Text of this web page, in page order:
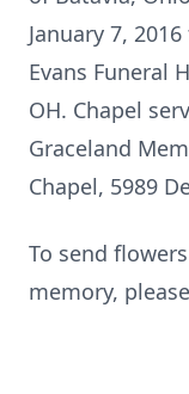
January 7,
Evans Funeral
OH. Chapel
Graceland
Chapel, 5989
To send
memory,